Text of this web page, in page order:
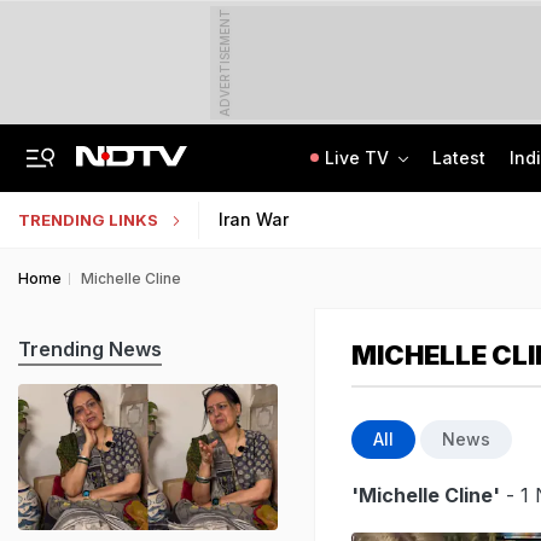
ADVERTISEMENT
Live TV Latest
TRENDING LINKS Iran War
Home Michelle Cline
MICHELLE
All News
'Michelle Cline' - 1
Trending News